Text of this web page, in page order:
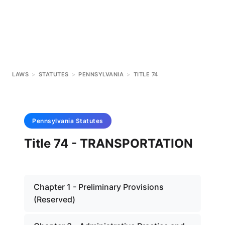
LAWS > STATUTES > PENNSYLVANIA > TITLE 74
Pennsylvania Statutes
Title 74 - TRANSPORTATION
Chapter 1 - Preliminary Provisions
(Reserved)